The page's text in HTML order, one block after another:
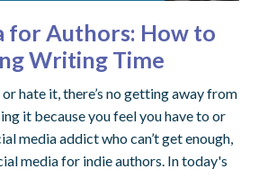
for Authors: How to
Writing Time
hate it, there’s no getting away from
it because you feel you have to or
media addict who can’t get enough,
media for indie authors. In today's